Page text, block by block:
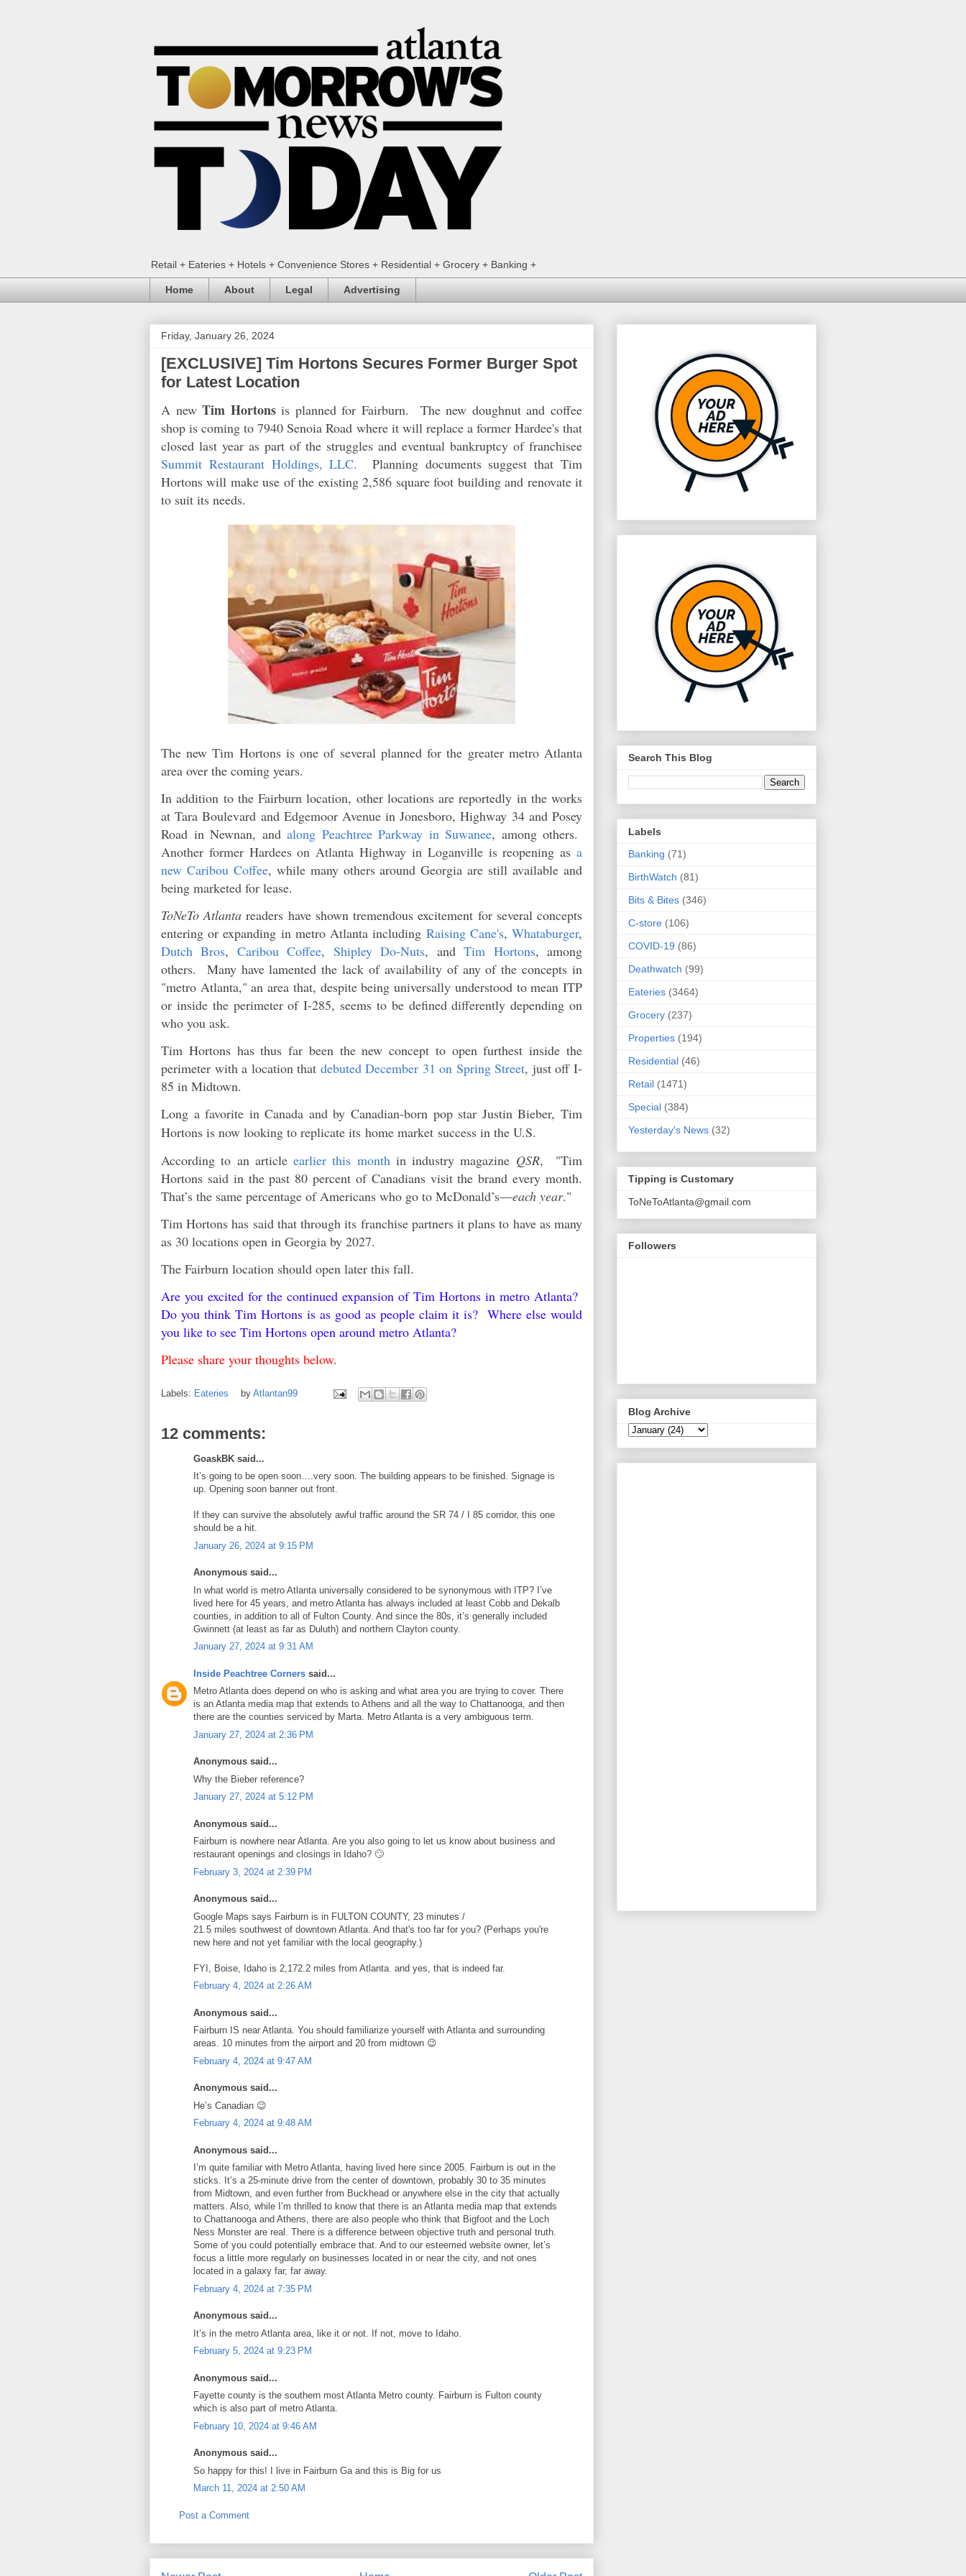
Retail + Eateries + Hotels + Convenience Stores + Residential + Grocery + Banking +
Home About Legal Advertising
Friday, January 26, 2024
[EXCLUSIVE] Tim Hortons Secures Former Burger Spot
for Latest Location
A newTim Hortonsis planned for Fairburn. The new doughnut and coffee
shop is coming to 7940 Senoia Road where it will replace a former Hardee's that
closed last year as part of the struggles and eventual bankruptcy of franchisee
Summit Restaurant Holdings, LLC. Planning documents suggest that Tim
Hortons will make use of the existing 2,586 square foot building and renovate it
to suit its needs.
The new Tim Hortons is one of several planned for the greater metro Atlanta
area over the coming years.
In addition to the Fairburn location, other locations are reportedly in the works
at Tara Boulevard and Edgemoor Avenue in Jonesboro, Highway 34 and Posey
Road in Newnan, and along Peachtree Parkway in Suwanee, among others.
Another former Hardees on Atlanta Highway in Loganville is reopening as a
new Caribou Coffee, while many others around Georgia are still available and
being marketed for lease.
ToNeTo Atlanta readers have shown tremendous excitement for several concepts
entering or expanding in metro Atlanta including Raising Cane's,Whataburger,
Dutch Bros, Caribou Coffee, Shipley Do-Nuts, andTim Hortons, among
others. Many have lamented the lack of availability of any of the concepts in
"metro Atlanta," an area that, despite being universally understood to mean ITP
or inside the perimeter of I-285, seems to be defined differently depending on
who you ask.
Tim Hortons has thus far been the new concept to open furthest inside the
perimeter with a location that debuted December 31 on Spring Street, just off I-
85 in Midtown.
Long a favorite in Canada and by Canadian-born pop star Justin Bieber, Tim
Hortons is now looking to replicate its home market success in the U.S.
According to an article earlier this month in industry magazine QSR, "Tim
Hortons said in the past 80 percent of Canadians visit the brand every month.
That’s the same percentage of Americans who go to McDonald’s—each year."
Tim Hortons has said that through its franchise partners it plans to have as many
as 30 locations open in Georgia by 2027.
The Fairburn location should open later this fall.
Are you excited for the continued expansion of Tim Hortons in metro Atlanta?
Do you think Tim Hortons is as good as people claim it is? Where else would
you like to see Tim Hortons open around metro Atlanta?
Please share your thoughts below.
Labels: Eateries by Atlantan99
12 comments:
GoaskBK said...
It’s going to be open soon….very soon. The building appears to be finished. Signage is
up. Opening soon banner out front.
If they can survive the absolutely awful traffic around the SR 74 / I 85 corridor, this one
should be a hit.
January 26, 2024 at 9:15 PM
Anonymous said...
In what world is metro Atlanta universally considered to be synonymous with ITP? I’ve
lived here for 45 years, and metro Atlanta has always included at least Cobb and Dekalb
counties, in addition to all of Fulton County. And since the 80s, it’s generally included
Gwinnett (at least as far as Duluth) and northern Clayton county.
January 27, 2024 at 9:31 AM
Inside Peachtree Corners said...
Metro Atlanta does depend on who is asking and what area you are trying to cover. There
is an Atlanta media map that extends to Athens and all the way to Chattanooga, and then
there are the counties serviced by Marta. Metro Atlanta is a very ambiguous term.
January 27, 2024 at 2:36 PM
Anonymous said...
Why the Bieber reference?
January 27, 2024 at 5:12 PM
Anonymous said...
Fairburn is nowhere near Atlanta. Are you also going to let us know about business and
restaurant openings and closings in Idaho? 🙄
February 3, 2024 at 2:39 PM
Anonymous said...
Google Maps says Fairburn is in FULTON COUNTY, 23 minutes /
21.5 miles southwest of downtown Atlanta. And that's too far for you? (Perhaps you're
new here and not yet familiar with the local geography.)
FYI, Boise, Idaho is 2,172.2 miles from Atlanta. and yes, that is indeed far.
February 4, 2024 at 2:26 AM
Anonymous said...
Fairburn IS near Atlanta. You should familiarize yourself with Atlanta and surrounding
areas. 10 minutes from the airport and 20 from midtown 😉
February 4, 2024 at 9:47 AM
Anonymous said...
He’s Canadian 😉
February 4, 2024 at 9:48 AM
Anonymous said...
I’m quite familiar with Metro Atlanta, having lived here since 2005. Fairburn is out in the
sticks. It’s a 25-minute drive from the center of downtown, probably 30 to 35 minutes
from Midtown, and even further from Buckhead or anywhere else in the city that actually
matters. Also, while I’m thrilled to know that there is an Atlanta media map that extends
to Chattanooga and Athens, there are also people who think that Bigfoot and the Loch
Ness Monster are real. There is a difference between objective truth and personal truth.
Some of you could potentially embrace that. And to our esteemed website owner, let’s
focus a little more regularly on businesses located in or near the city, and not ones
located in a galaxy far, far away.
February 4, 2024 at 7:35 PM
Anonymous said...
It’s in the metro Atlanta area, like it or not. If not, move to Idaho.
February 5, 2024 at 9:23 PM
Anonymous said...
Fayette county is the southern most Atlanta Metro county. Fairburn is Fulton county
which is also part of metro Atlanta.
February 10, 2024 at 9:46 AM
Anonymous said...
So happy for this! I live in Fairburn Ga and this is Big for us
March 11, 2024 at 2:50 AM
Post a Comment
Search This Blog
Labels
Banking (71)
BirthWatch (81)
Bits & Bites (346)
C-store (106)
COVID-19 (86)
Deathwatch (99)
Eateries (3464)
Grocery (237)
Properties (194)
Residential (46)
Retail (1471)
Special (384)
Yesterday's News (32)
Tipping is Customary
ToNeToAtlanta@gmail.com
Followers
Blog Archive